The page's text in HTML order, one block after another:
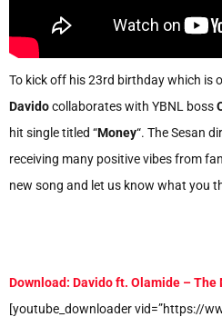
To kick off his 23rd birthday which is
Davidocollaborates with YBNL boss
hit single titled “Money“. The Sesan
receiving many positive vibes from
new song and let us know what you
Download: Davido ft. Olamide – The
[youtube_downloader vid=”https://